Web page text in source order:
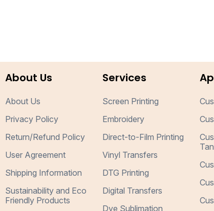
About Us
About Us
Privacy Policy
Return/Refund Policy
User Agreement
Shipping Information
Sustainability and Eco
Friendly Products
Services
Screen Printing
Embroidery
Direct-to-Film Printing
Vinyl Transfers
DTG Printing
Digital Transfers
Dye Sublimation